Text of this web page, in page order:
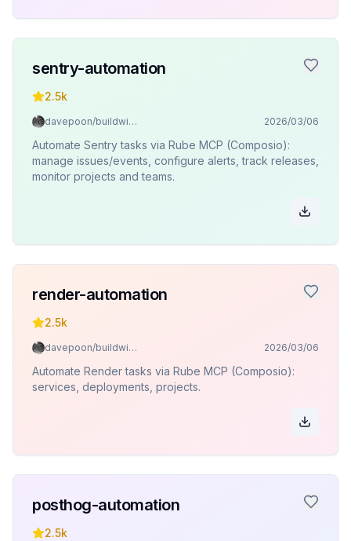
sentry-automation
2.5k
davepoon/buildwithclaude 2026/03/06
Automate Sentry tasks via Rube MCP (Composio):
manage issues/events, configure alerts, track releases,
monitor projects and teams.
render-automation
2.5k
davepoon/buildwithclaude 2026/03/06
Automate Render tasks via Rube MCP (Composio):
services, deployments, projects.
posthog-automation
2.5k